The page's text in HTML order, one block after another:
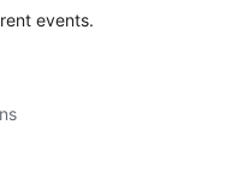
events.